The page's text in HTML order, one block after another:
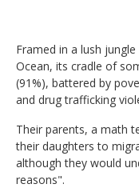
Framed in a lush
Ocean, its cradle of
(91%), battered by
and drug trafficking
Their parents, a math
their daughters to
although they would
reasons".